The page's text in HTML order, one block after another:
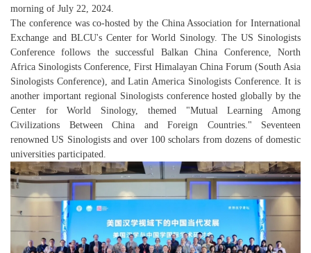
morning of July 22, 2024.
The conference was co-hosted by the China Association for International
Exchange and BLCU's Center for World Sinology. The US Sinologists
Conference follows the successful Balkan China Conference, North
Africa Sinologists Conference, First Himalayan China Forum (South Asia
Sinologists Conference), and Latin America Sinologists Conference. It is
another important regional Sinologists conference hosted globally by the
Center for World Sinology, themed "Mutual Learning Among
Civilizations Between China and Foreign Countries." Seventeen
renowned US Sinologists and over 100 scholars from dozens of domestic
universities participated.